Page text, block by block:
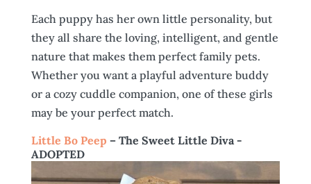
Each puppy has her own little personality, but
they all share the loving, intelligent, and gentle
nature that makes them perfect family pets.
Whether you want a playful adventure buddy
or a cozy cuddle companion, one of these girls
may be your perfect match.
Little Bo Peep – The Sweet Little Diva -
ADOPTED